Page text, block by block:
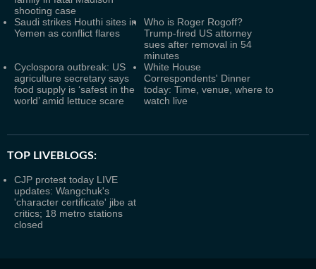
shooting case
Saudi strikes Houthi sites in
Yemen as conflict flares
Who is Roger Rogoff?
Trump-fired US attorney
sues after removal in 54
minutes
Cyclospora outbreak: US
agriculture secretary says
food supply is ‘safest in the
world’ amid lettuce scare
White House
Correspondents' Dinner
today: Time, venue, where to
watch live
TOP LIVEBLOGS:
CJP protest today LIVE
updates: Wangchuk's
'character certificate' jibe at
critics; 18 metro stations
closed